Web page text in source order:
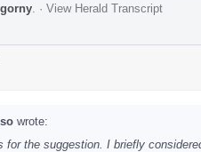
· View Herald Transcript
wrote:
the suggestion. I briefly